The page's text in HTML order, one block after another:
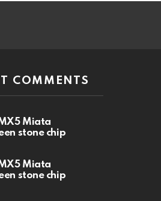
COMMENTS
Miata
stone chip
Miata
stone chip